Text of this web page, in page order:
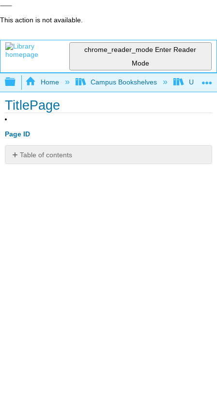
This action is not available.
chrome_reader_mode Enter Reader
Mode
Expand/collapse global hierarchy
Home Campus Bookshelves
TitlePage
Page ID
Table of contents
No